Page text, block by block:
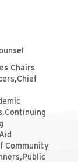
Chairs
Community